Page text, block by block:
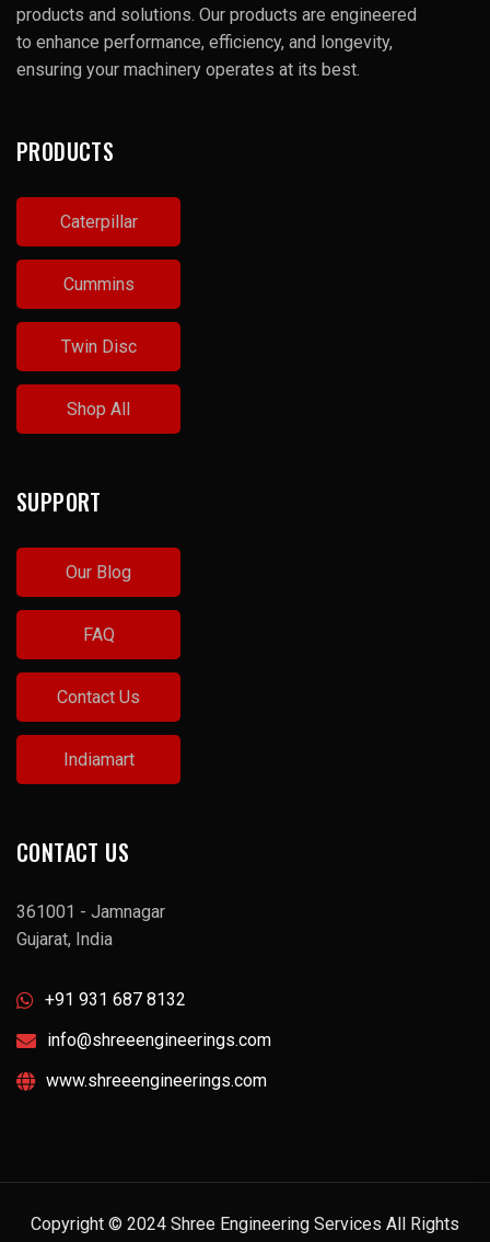
products and solutions. Our products are engineered
to enhance performance, efficiency, and longevity,
ensuring your machinery operates at its best.
PRODUCTS
Caterpillar
Cummins
Twin Disc
Shop All
SUPPORT
Our Blog
FAQ
Contact Us
Indiamart
CONTACT US
361001 - Jamnagar
Gujarat, India
+91 931 687 8132
info@shreeengineerings.com
www.shreeengineerings.com
Copyright © 2024 Shree Engineering Services All Rights